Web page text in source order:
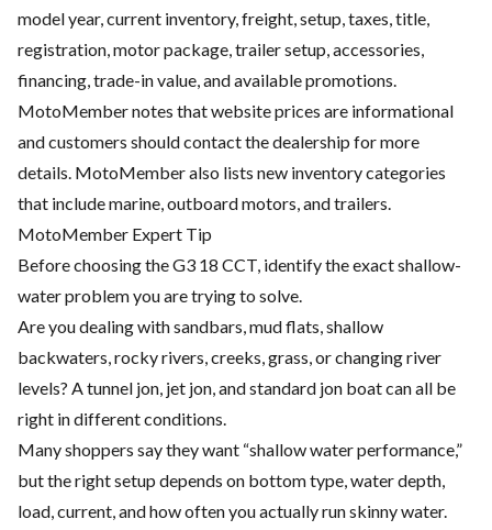
model year, current inventory, freight, setup, taxes, title,
registration, motor package, trailer setup, accessories,
financing, trade-in value, and available promotions.
MotoMember notes that website prices are informational
and customers should contact the dealership for more
details. MotoMember also lists new inventory categories
that include marine, outboard motors, and trailers.
MotoMember Expert Tip
Before choosing the G3 18 CCT, identify the exact shallow-
water problem you are trying to solve.
Are you dealing with sandbars, mud flats, shallow
backwaters, rocky rivers, creeks, grass, or changing river
levels? A tunnel jon, jet jon, and standard jon boat can all be
right in different conditions.
Many shoppers say they want “shallow water performance,”
but the right setup depends on bottom type, water depth,
load, current, and how often you actually run skinny water.